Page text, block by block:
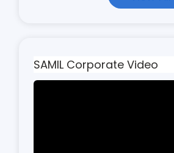
SAMIL Corporate Video